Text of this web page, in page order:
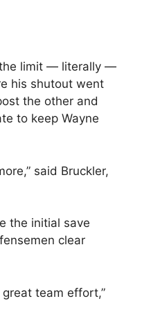
limit — literally —
his shutout went
the other and
to keep Wayne
said Bruckler,
the initial save
clear
great team effort,”